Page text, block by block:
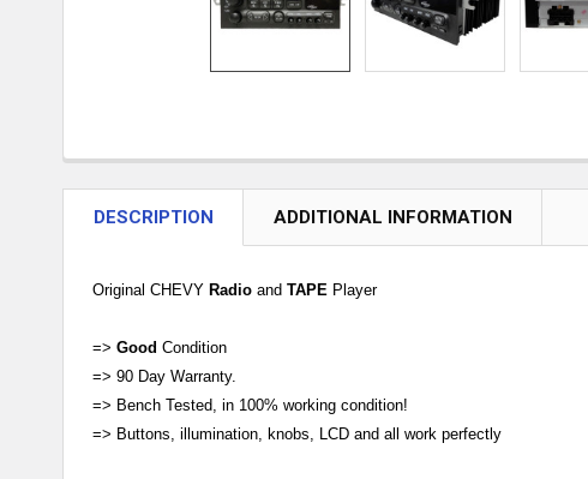
DESCRIPTION ADDITIONAL INFORMATION
Original CHEVY Radio and TAPE Player
=> Good Condition
=> 90 Day Warranty.
=> Bench Tested, in 100% working condition!
=> Buttons, illumination, knobs, LCD and all work perfectly